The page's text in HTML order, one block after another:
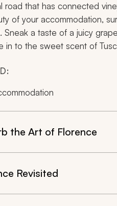
road that has connected
of your accommodation,
Sneak a taste of a juicy
in to the sweet scent of
the Art of Florence
Revisited